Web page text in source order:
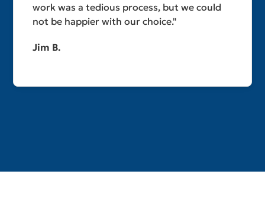
work was a tedious process, but we could
not be happier with our choice."
Jim B.